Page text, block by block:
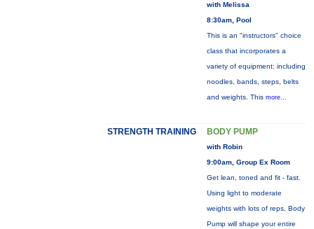
with Melissa
8:30am, Pool
This is an "instructors" choice
class that incorporates a
variety of equipment: including
noodles, bands, steps, belts
and weights. This more...
STRENGTH TRAINING BODY PUMP
with Robin
9:00am, Group Ex Room
Get lean, toned and fit - fast.
Using light to moderate
weights with lots of reps, Body
Pump will shape your entire